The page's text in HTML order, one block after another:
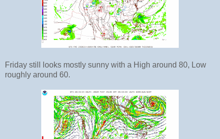
Friday still looks mostly sunny with a High around 80, Low
roughly around 60.